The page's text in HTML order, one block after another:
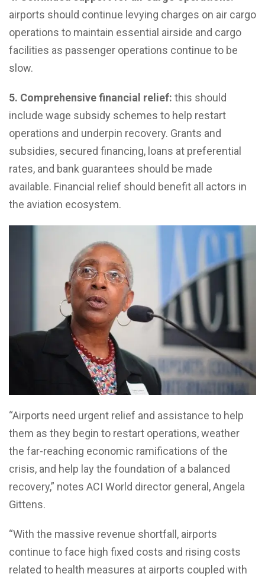
airports should continue levying charges on air cargo
operations to maintain essential airside and cargo
facilities as passenger operations continue to be
slow.
5. Comprehensive financial relief: this should
include wage subsidy schemes to help restart
operations and underpin recovery. Grants and
subsidies, secured financing, loans at preferential
rates, and bank guarantees should be made
available. Financial relief should benefit all actors in
the aviation ecosystem.
“Airports need urgent relief and assistance to help
them as they begin to restart operations, weather
the far-reaching economic ramifications of the
crisis, and help lay the foundation of a balanced
recovery,” notes ACI World director general, Angela
Gittens.
“With the massive revenue shortfall, airports
continue to face high fixed costs and rising costs
related to health measures at airports coupled with